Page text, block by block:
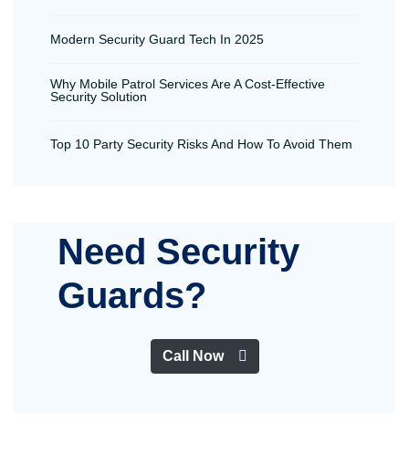
Modern Security Guard Tech In 2025
Why Mobile Patrol Services Are A Cost-Effective
Security Solution
Top 10 Party Security Risks And How To Avoid Them
Need Security
Guards?
Call Now